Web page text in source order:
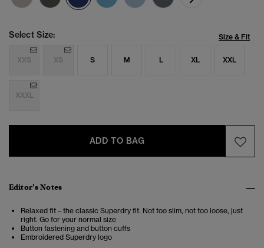
Select Size: Size & Fit
XXS XS S M L XL XXL
XXXL
ADD TO BAG
Editor’s Notes
Relaxed fit – the classic Superdry fit. Not too slim, not too loose, just
right. Go for your normal size
Button fastening and button cuffs
Embroidered Superdry logo